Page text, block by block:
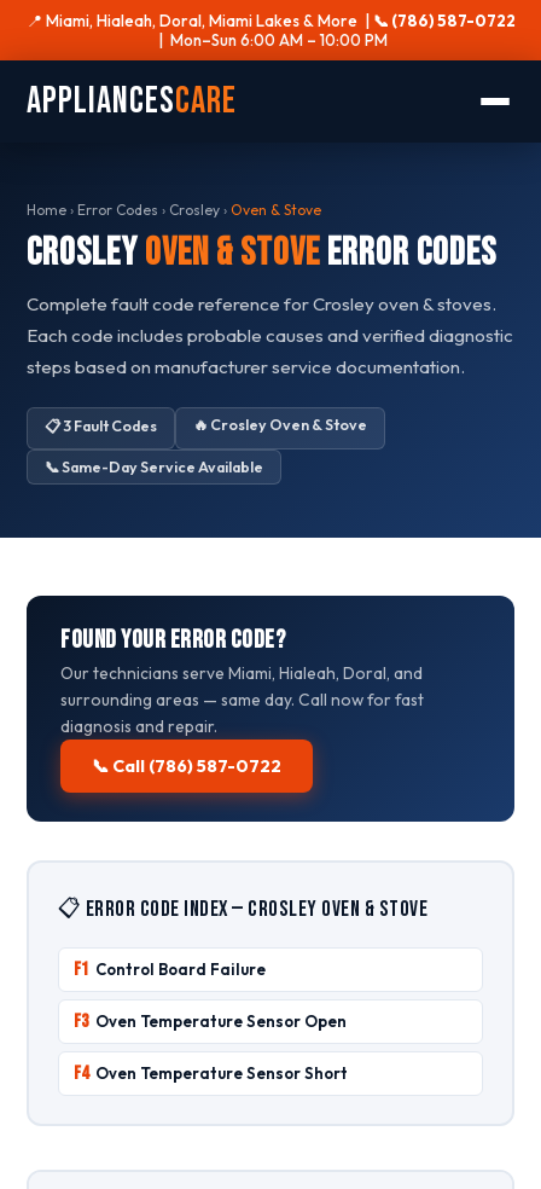
📍 Miami, Hialeah, Doral, Miami Lakes & More | 📞 (786) 587-0722
| Mon–Sun 6:00 AM – 10:00 PM
AppliancesCare
Home › Error Codes › Crosley ›Oven & Stove
CrosleyOven & StoveError Codes
Complete fault code reference for Crosley oven & stoves.
Each code includes probable causes and verified diagnostic
steps based on manufacturer service documentation.
📋 3 Fault Codes 🔥 Crosley Oven & Stove
📞 Same-Day Service Available
Found Your Error Code?
Our technicians serve Miami, Hialeah, Doral, and
surrounding areas — same day. Call now for fast
diagnosis and repair.
📞 Call (786) 587-0722
📋 Error Code Index — Crosley Oven & Stove
F1 Control Board Failure
F3 Oven Temperature Sensor Open
F4 Oven Temperature Sensor Short